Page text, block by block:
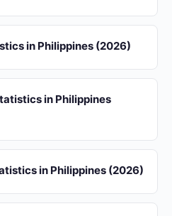
in Philippines (2026)
in Philippines
in Philippines (2026)